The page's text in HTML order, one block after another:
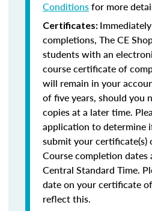
Conditionsfor more
Certificates:
completions, The CE
students with an
course certificate of
will remain in your
of five years, should you
copies at a later time.
application to determine
submit your certificate(s)
Course completion dates
Central Standard Time.
date on your certificate
reflect this.